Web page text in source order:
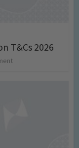
T&Cs 2026